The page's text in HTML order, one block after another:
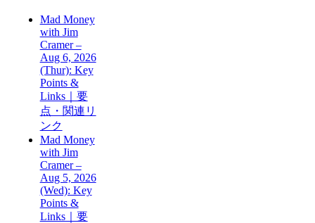
Mad Money
with Jim
Cramer –
Aug 6, 2026
(Thur): Key
Points &
Links｜要
点・関連リ
ンク
Mad Money
with Jim
Cramer –
Aug 5, 2026
(Wed): Key
Points &
Links｜要